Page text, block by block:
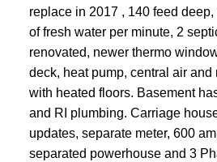
replace in 2017 , 140 feed
of fresh water per minute, 2
renovated, newer thermo
deck, heat pump, central air and
with heated floors. Basement
and RI plumbing. Carriage
updates, separate meter, 600
separated powerhouse and 3